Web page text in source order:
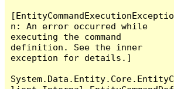
[EntityCommandExecutionExceptio
n: An error occurred while
executing the command
definition. See the inner
exception for details.]
System.Data.Entity.Core.EntityC